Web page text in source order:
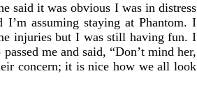
said it was obvious I was in distress
assuming staying at Phantom. I
injuries but I was still having fun. I
me and said, “Don’t mind her,
concern; it is nice how we all look